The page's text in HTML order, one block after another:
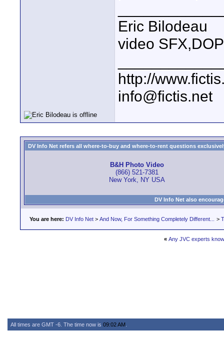
Eric Bilodeau
video SFX,DOP
http://
info@fictis.net
DV Info Net refers all where-to-buy and where-to-rent questions
B&H Photo Video
(866) 521-7381
New York, NY USA
DV Info Net also
You are here: DV Info Net > And Now, For Something Completely Different... >
« Any JVC experts
All times are GMT -6. The time now is 09:02 AM